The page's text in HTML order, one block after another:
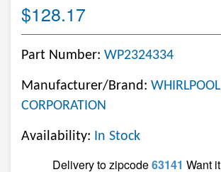
$128.17
Part Number: WP2324334
Manufacturer/Brand: WHIRLPOOL
CORPORATION
Availability: In Stock
Delivery to zipcode63141 Want it